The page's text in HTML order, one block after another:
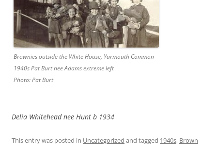
Brownies outside the White House, Yarmouth Common
1940s Pat Burt nee Adams extreme left
Photo: Pat Burt
Delia Whitehead nee Hunt b 1934
This entry was posted in Uncategorized and tagged 1940s, Brown